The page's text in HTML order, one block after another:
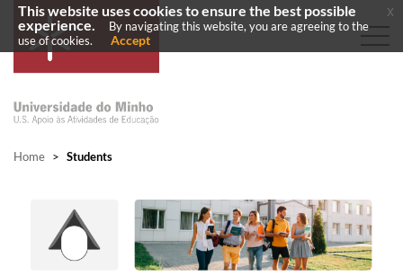
Home > Students
This website uses cookies to ensure the best possible
experience.
By navigating this website, you are agreeing to the
use of cookies.
Accept
x